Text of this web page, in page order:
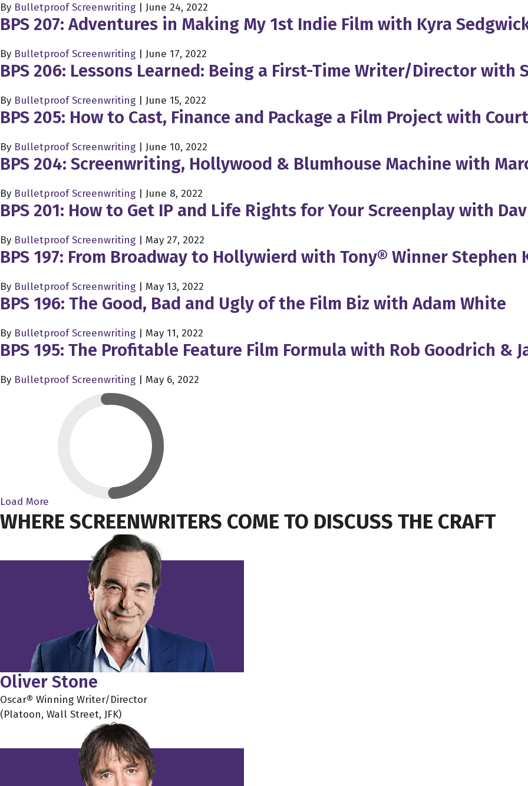
By Bulletproof Screenwriting | June 24, 2022
BPS 207: Adventures in Making My 1st Indie Film with Kyra
By Bulletproof Screenwriting | June 17, 2022
BPS 206: Lessons Learned: Being a First-Time Writer/Director with
By Bulletproof Screenwriting | June 15, 2022
BPS 205: How to Cast, Finance and Package a Film Project with
By Bulletproof Screenwriting | June 10, 2022
BPS 204: Screenwriting, Hollywood & Blumhouse Machine with
By Bulletproof Screenwriting | June 8, 2022
BPS 201: How to Get IP and Life Rights for Your Screenplay with
By Bulletproof Screenwriting | May 27, 2022
BPS 197: From Broadway to Hollywierd with Tony® Winner Stephen
By Bulletproof Screenwriting | May 13, 2022
BPS 196: The Good, Bad and Ugly of the Film Biz with Adam White
By Bulletproof Screenwriting | May 11, 2022
BPS 195: The Profitable Feature Film Formula with Rob Goodrich &
By Bulletproof Screenwriting | May 6, 2022
Load More
WHERE SCREENWRITERS COME TO DISCUSS THE CRAFT
Oliver Stone
Oscar® Winning Writer/Director
(Platoon, Wall Street, JFK)